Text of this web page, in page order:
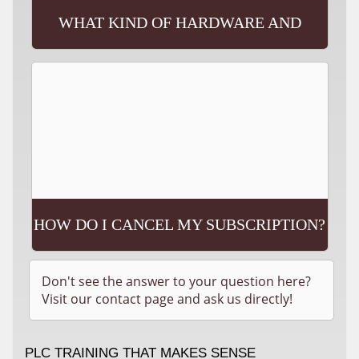
WHAT KIND OF HARDWARE AND
HOW DO I CANCEL MY SUBSCRIPTION?
Don't see the answer to your question here?
Visit our contact page and ask us directly!
PLC TRAINING THAT MAKES SENSE